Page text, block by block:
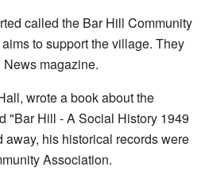
called the Bar Hill Community
to support the village. They
magazine.
wrote a book about the
"Bar Hill - A Social History 1949
away, his historical records were
Association.